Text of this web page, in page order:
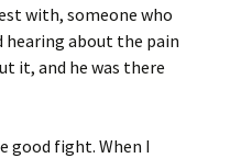
with, someone who
about the pain
it, and he was there
good fight. When I